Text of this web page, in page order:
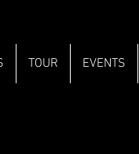
TOUR EVENTS